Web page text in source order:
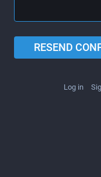
RESEND
Log in